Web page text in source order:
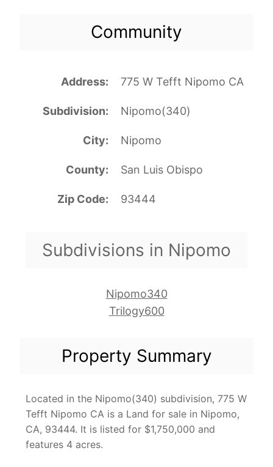
Community
Address 775 W Tefft Nipomo CA
Subdivision Nipomo(340)
City Nipomo
County San Luis Obispo
Zip Code 93444
Subdivisions in Nipomo
Nipomo340
Trilogy600
Property Summary
Located in the Nipomo(340) subdivision, 775 W
Tefft Nipomo CA is a Land for sale in Nipomo,
CA, 93444. It is listed for $1,750,000 and
features 4 acres.